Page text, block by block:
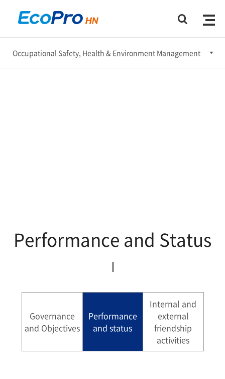
Occupational Safety, Health & Environment Management
Sustatinability Report
Performance and Status
Governance
and Objectives
Performance
and status
Internal and
external
friendship
activities